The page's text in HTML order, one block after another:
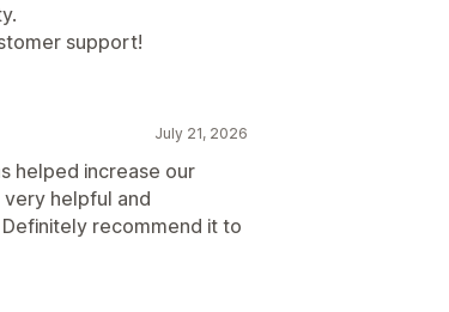
support!
July 21, 2026
helped increase our
very helpful and
recommend it to